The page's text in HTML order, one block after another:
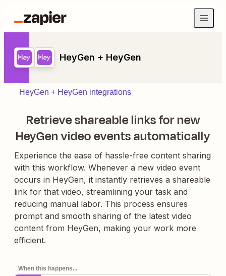
HeyGen + HeyGen
HeyGen + HeyGen integrations
Retrieve shareable links for new
HeyGen video events automatically
Experience the ease of hassle-free content sharing
with this workflow. Whenever a new video event
occurs in HeyGen, it instantly retrieves a shareable
link for that video, streamlining your task and
reducing manual labor. This process ensures
prompt and smooth sharing of the latest video
content from HeyGen, making your work more
efficient.
When this happens...